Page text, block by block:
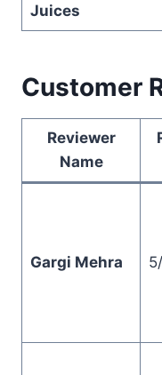
Juices
Customer
Reviewer
Name
Gargi Mehra